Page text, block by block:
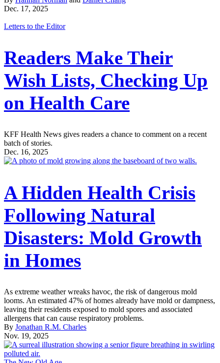
Dec. 17, 2025
Letters to the Editor
Readers Make Their
Wish Lists, Checking Up
on Health Care
KFF Health News gives readers a chance to comment on a recent
batch of stories.
Dec. 16, 2025
A Hidden Health Crisis
Following Natural
Disasters: Mold Growth
in Homes
As extreme weather wreaks havoc, the risk of dangerous mold
looms. An estimated 47% of homes already have mold or dampness,
leaving their residents exposed to mold spores and associated
allergens that can cause respiratory problems.
By Jonathan R.M. Charles
Nov. 19, 2025